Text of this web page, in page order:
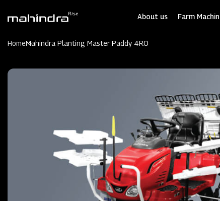
About us Farm
HomeMahindra Planting Master Paddy 4RO